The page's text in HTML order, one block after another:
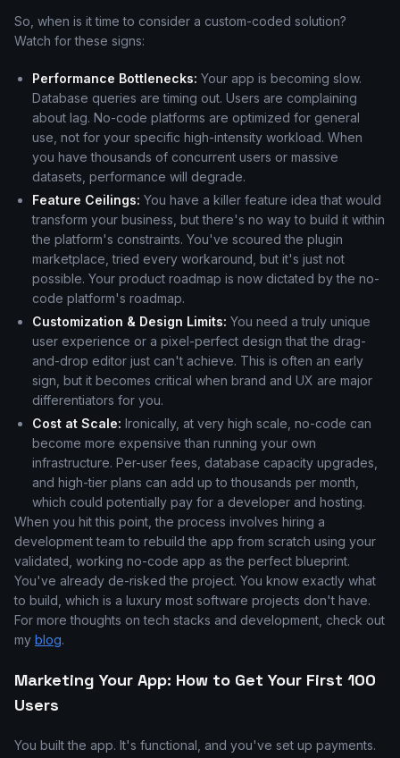
So, when is it time to consider a custom-coded solution?
Watch for these signs:
Performance Bottlenecks: Your app is becoming slow.
Database queries are timing out. Users are complaining
about lag. No-code platforms are optimized for general
use, not for your specific high-intensity workload. When
you have thousands of concurrent users or massive
datasets, performance will degrade.
Feature Ceilings: You have a killer feature idea that would
transform your business, but there's no way to build it within
the platform's constraints. You've scoured the plugin
marketplace, tried every workaround, but it's just not
possible. Your product roadmap is now dictated by the no-
code platform's roadmap.
Customization & Design Limits: You need a truly unique
user experience or a pixel-perfect design that the drag-
and-drop editor just can't achieve. This is often an early
sign, but it becomes critical when brand and UX are major
differentiators for you.
Cost at Scale: Ironically, at very high scale, no-code can
become more expensive than running your own
infrastructure. Per-user fees, database capacity upgrades,
and high-tier plans can add up to thousands per month,
which could potentially pay for a developer and hosting.
When you hit this point, the process involves hiring a
development team to rebuild the app from scratch using your
validated, working no-code app as the perfect blueprint.
You've already de-risked the project. You know exactly what
to build, which is a luxury most software projects don't have.
For more thoughts on tech stacks and development, check out
my blog.
Marketing Your App: How to Get Your First 100
Users
You built the app. It's functional, and you've set up payments.